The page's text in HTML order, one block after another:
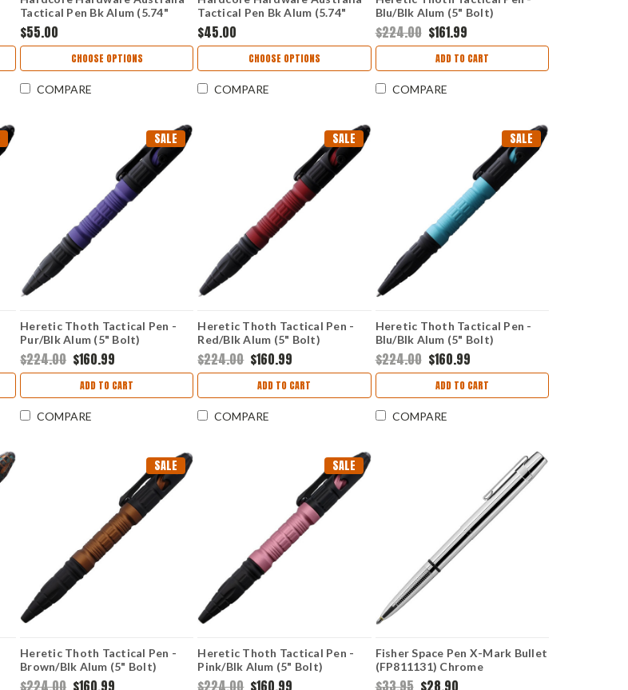
Tactical Pen Bk Alum (5.74"
Cap) TWI02
$55.00
CHOOSE OPTIONS
COMPARE
Tactical Pen Bk Alum (5.74"
Cap) TWI01
$45.00
CHOOSE OPTIONS
COMPARE
Blu/Blk Alum (5" Bolt)
H038ALBLU
$224.00 $161.99
ADD TO CART
COMPARE
SALE
Heretic Thoth Tactical Pen -
Pur/Blk Alum (5" Bolt)
H038ALPU
$224.00 $160.99
ADD TO CART
COMPARE
SALE
Heretic Thoth Tactical Pen -
Red/Blk Alum (5" Bolt)
H038ALRD
$224.00 $160.99
ADD TO CART
COMPARE
SALE
Heretic Thoth Tactical Pen -
Blu/Blk Alum (5" Bolt)
H038ALTQ
$224.00 $160.99
ADD TO CART
COMPARE
SALE
Heretic Thoth Tactical Pen -
Brown/Blk Alum (5" Bolt)
H038ALRB
SALE
Heretic Thoth Tactical Pen -
Pink/Blk Alum (5" Bolt)
H038ALPINK
Fisher Space Pen X-Mark Bullet
(FP811131) Chrome